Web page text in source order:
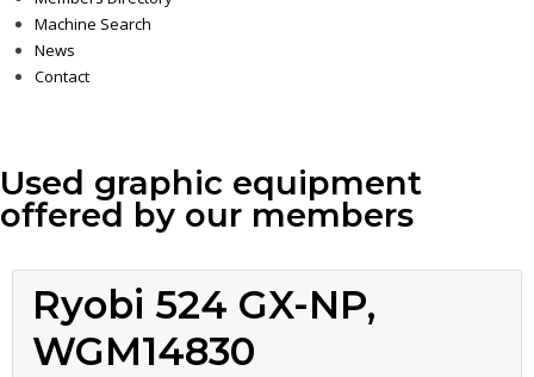
Machine Search
News
Contact
Used graphic equipment
offered by our members
Ryobi 524 GX-NP,
WGM14830